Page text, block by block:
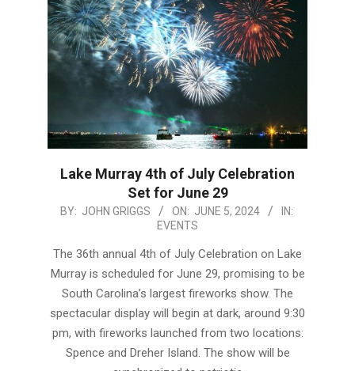
Lake Murray 4th of July Celebration
Set for June 29
2024-
05
BY: JOHN GRIGGS ON: JUNE 5, 2024
IN:
EVENTS
The 36th annual 4th of July Celebration on Lake
Murray is scheduled for June 29, promising to be
South Carolina’s largest fireworks show. The
spectacular display will begin at dark, around 9:30
pm, with fireworks launched from two locations:
Spence and Dreher Island. The show will be